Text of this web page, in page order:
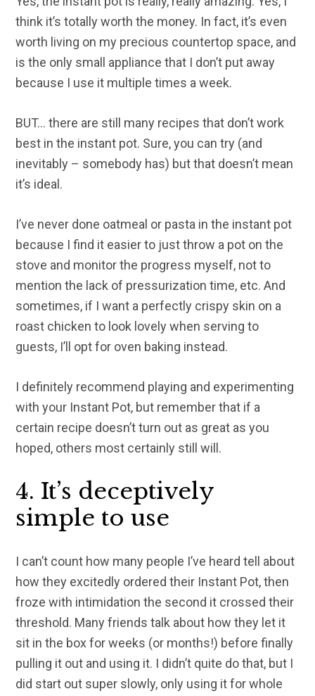
think it’s totally worth the money. In fact, it’s even
worth living on my precious countertop space, and
is the only small appliance that I don’t put away
because I use it multiple times a week.
BUT… there are still many recipes that don’t work
best in the instant pot. Sure, you can try (and
inevitably – somebody has) but that doesn’t mean
it’s ideal.
I’ve never done oatmeal or pasta in the instant pot
because I find it easier to just throw a pot on the
stove and monitor the progress myself, not to
mention the lack of pressurization time, etc. And
sometimes, if I want a perfectly crispy skin on a
roast chicken to look lovely when serving to
guests, I’ll opt for oven baking instead.
I definitely recommend playing and experimenting
with your Instant Pot, but remember that if a
certain recipe doesn’t turn out as great as you
hoped, others most certainly still will.
4. It’s deceptively
simple to use
I can’t count how many people I’ve heard tell about
how they excitedly ordered their Instant Pot, then
froze with intimidation the second it crossed their
threshold. Many friends talk about how they let it
sit in the box for weeks (or months!) before finally
pulling it out and using it. I didn’t quite do that, but I
did start out super slowly, only using it for whole